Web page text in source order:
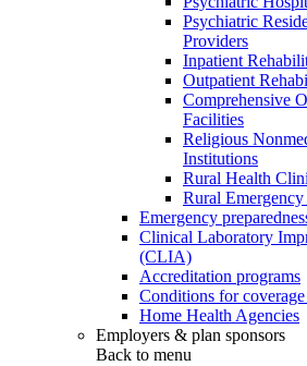
Psychiatric
Providers
Inpatient
Outpatient
Comprehensive
Facilities
Religious
Institutions
Rural Health
Rural
Emergency
Clinical Laboratory
(CLIA)
Accreditation programs
Conditions for
Home Health Agencies
Employers & plan sponsors
Back to menu